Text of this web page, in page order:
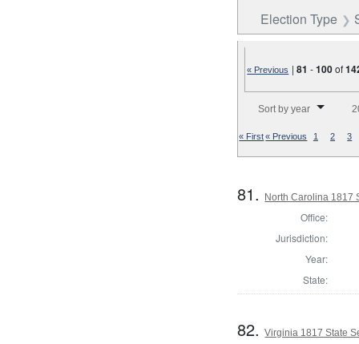
Election Type
« Previous |81 -100of
Sort by year
« First« Previous 1 2 3
81. North Carolina 1817
Office:
Jurisdiction:
Year:
State:
82.Virginia 1817 State